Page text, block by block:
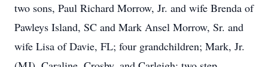
two sons, Paul Richard Morrow, Jr. and wife Brenda of
Pawleys Island, SC and Mark Ansel Morrow, Sr. and
wife Lisa of Davie, FL; four grandchildren; Mark, Jr.